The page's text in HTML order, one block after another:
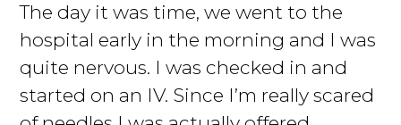
The day it was time, we went to the
hospital early in the morning and I was
quite nervous. I was checked in and
started on an IV. Since I’m really scared